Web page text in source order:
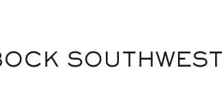
SOUTHWEST